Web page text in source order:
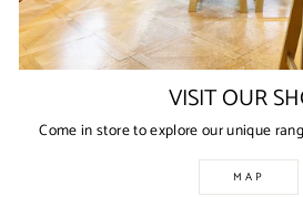
VISIT OUR
Come in store to explore our unique
MAP